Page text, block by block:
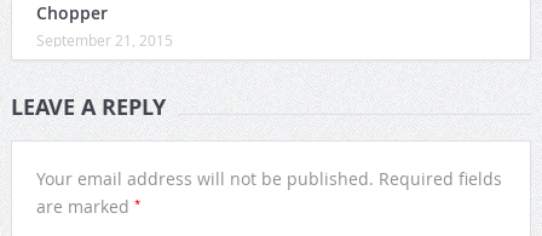
Chopper
September 21, 2015
LEAVE A REPLY
Your email address will not be published. Required fields
are marked *